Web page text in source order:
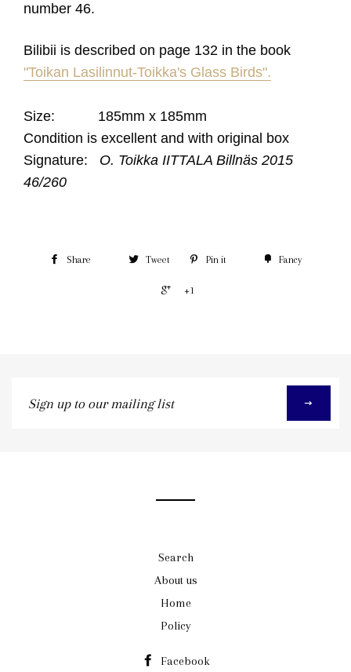
number 46.
Bilibii is described on page 132 in the book
"Toikan Lasilinnut-Toikka's Glass Birds".
Size: 185mm x 185mm
Condition is excellent and with original box
Signature: O. Toikka IITTALA Billnäs 2015
46/260
Share Tweet Pin it Fancy
+1
up
Search
About us
Home
Policy
Facebook